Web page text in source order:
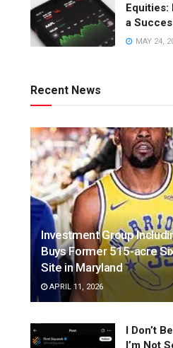
Equities:
a
MAY 24,
Recent News
Investment Group
Buys Former 515-acre
Site in Maryland
APRIL 11, 2026
I Don’t
I’m Not